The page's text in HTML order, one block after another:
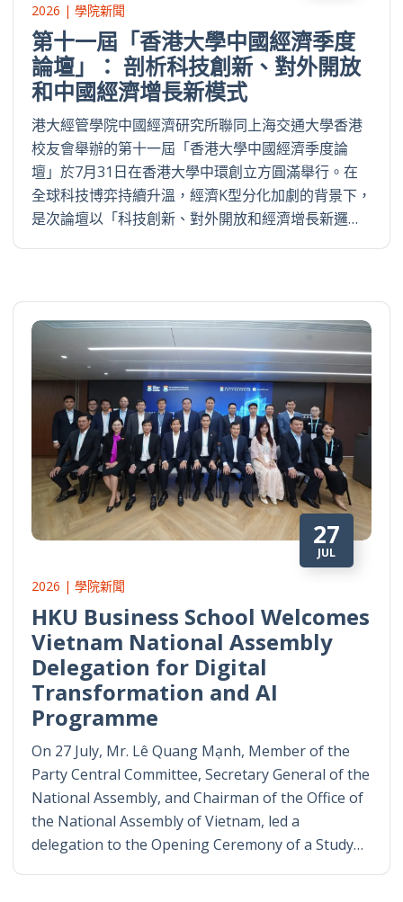
2026 | 學院新聞
第十一屆「香港大學中國經濟季度
論壇」： 剖析科技創新、對外開放
和中國經濟增長新模式
港大經管學院中國經濟研究所聯同上海交通大學香港
校友會舉辦的第十一屆「香港大學中國經濟季度論
壇」於7月31日在香港大學中環創立方圓滿舉行。在
全球科技博弈持續升溫，經濟K型分化加劇的背景下，
是次論壇以「科技創新、對外開放和經濟增長新邏…
27
JUL
2026 | 學院新聞
HKU Business School Welcomes
Vietnam National Assembly
Delegation for Digital
Transformation and AI
Programme
On 27 July, Mr. Lê Quang Mạnh, Member of the
Party Central Committee, Secretary General of the
National Assembly, and Chairman of the Office of
the National Assembly of Vietnam, led a
delegation to the Opening Ceremony of a Study…